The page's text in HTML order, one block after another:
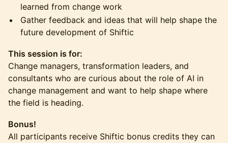
learned from change work
Gather feedback and ideas that will help shape the
future development of Shiftic
This session is for:
Change managers, transformation leaders, and
consultants who are curious about the role of AI in
change management and want to help shape where
the field is heading.
Bonus!
All participants receive Shiftic bonus credits they can